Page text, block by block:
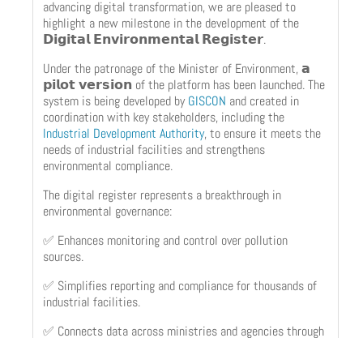
advancing digital transformation, we are pleased to
highlight a new milestone in the development of the
𝗗𝗶𝗴𝗶𝘁𝗮𝗹 𝗘𝗻𝘃𝗶𝗿𝗼𝗻𝗺𝗲𝗻𝘁𝗮𝗹 𝗥𝗲𝗴𝗶𝘀𝘁𝗲𝗿.
Under the patronage of the Minister of Environment, 𝗮
𝗽𝗶𝗹𝗼𝘁 𝘃𝗲𝗿𝘀𝗶𝗼𝗻 of the platform has been launched. The
system is being developed by GISCON and created in
coordination with key stakeholders, including the
Industrial Development Authority, to ensure it meets the
needs of industrial facilities and strengthens
environmental compliance.
The digital register represents a breakthrough in
environmental governance:
✅ Enhances monitoring and control over pollution
sources.
✅ Simplifies reporting and compliance for thousands of
industrial facilities.
✅ Connects data across ministries and agencies through